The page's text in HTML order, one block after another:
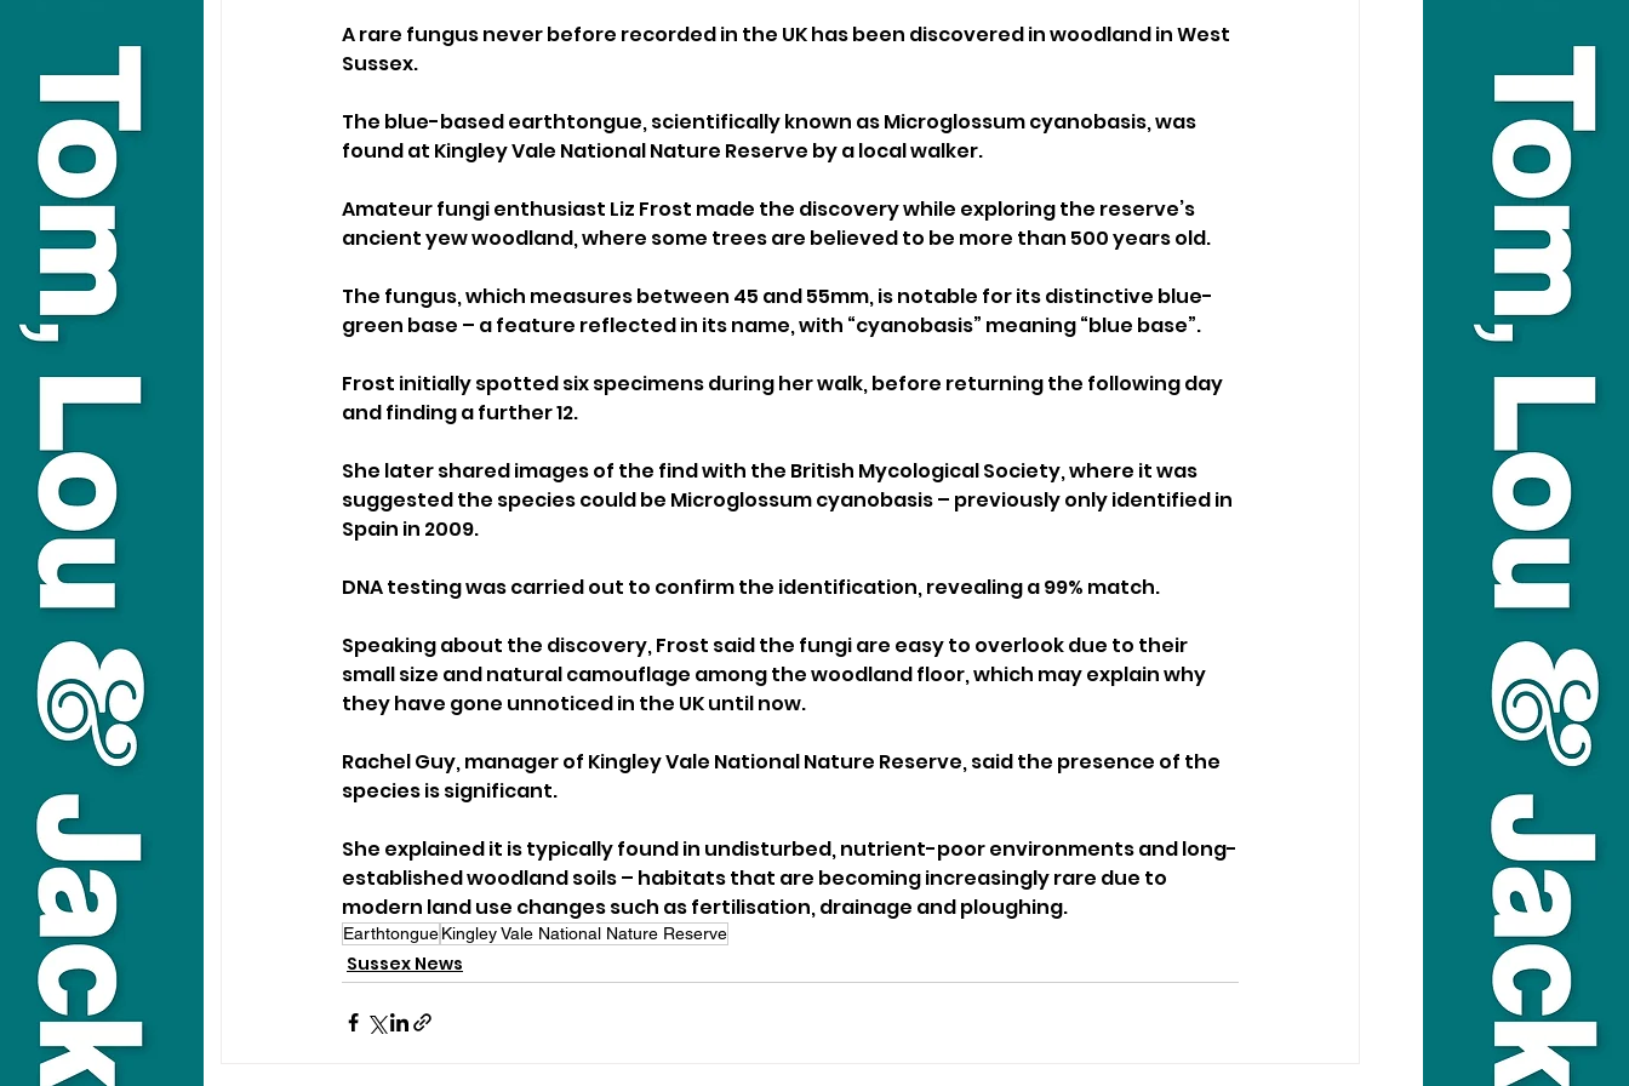
A rare fungus never before recorded in the UK has been discovered in woodland in West
Sussex.
The blue-based earthtongue, scientifically known as Microglossum cyanobasis, was
found at Kingley Vale National Nature Reserve by a local walker.
Amateur fungi enthusiast Liz Frost made the discovery while exploring the reserve’s
ancient yew woodland, where some trees are believed to be more than 500 years old.
The fungus, which measures between 45 and 55mm, is notable for its distinctive blue-
green base – a feature reflected in its name, with “cyanobasis” meaning “blue base”.
Frost initially spotted six specimens during her walk, before returning the following day
and finding a further 12.
She later shared images of the find with the British Mycological Society, where it was
suggested the species could be Microglossum cyanobasis – previously only identified in
Spain in 2009.
DNA testing was carried out to confirm the identification, revealing a 99% match.
Speaking about the discovery, Frost said the fungi are easy to overlook due to their
small size and natural camouflage among the woodland floor, which may explain why
they have gone unnoticed in the UK until now.
Rachel Guy, manager of Kingley Vale National Nature Reserve, said the presence of the
species is significant.
She explained it is typically found in undisturbed, nutrient-poor environments and long-
established woodland soils – habitats that are becoming increasingly rare due to
modern land use changes such as fertilisation, drainage and ploughing.
EarthtongueKingley Vale National Nature Reserve
Sussex News